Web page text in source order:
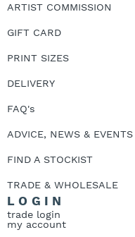
ARTIST COMMISSION
GIFT CARD
PRINT SIZES
DELIVERY
FAQ's
ADVICE, NEWS & EVENTS
FIND A STOCKIST
TRADE & WHOLESALE
LOGIN
trade login
my account